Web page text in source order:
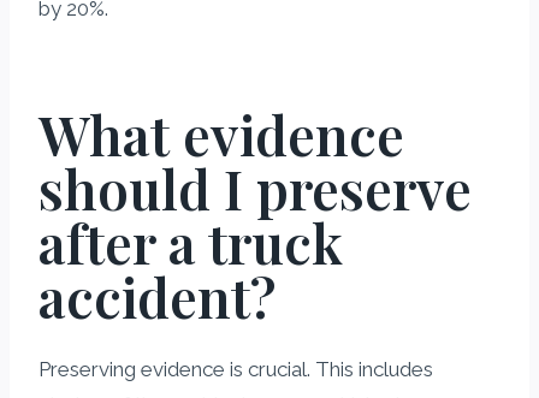
by 20%.
What evidence
should I preserve
after a truck
accident?
Preserving evidence is crucial. This includes